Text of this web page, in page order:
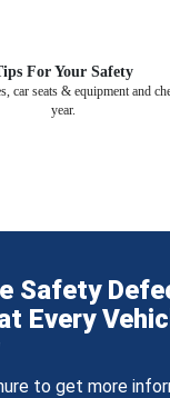
For Your Safety
car seats & equipment and
year.
Safety
Every
to get more